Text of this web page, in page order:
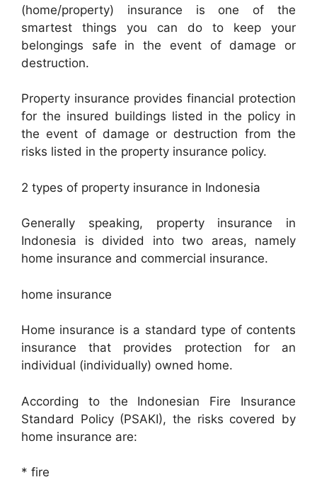
(home/property) insurance is one of the
smartest things you can do to keep your
belongings safe in the event of damage or
destruction.
Property insurance provides financial protection
for the insured buildings listed in the policy in
the event of damage or destruction from the
risks listed in the property insurance policy.
2 types of property insurance in Indonesia
Generally speaking, property insurance in
Indonesia is divided into two areas, namely
home insurance and commercial insurance.
home insurance
Home insurance is a standard type of contents
insurance that provides protection for an
individual (individually) owned home.
According to the Indonesian Fire Insurance
Standard Policy (PSAKI), the risks covered by
home insurance are:
* fire